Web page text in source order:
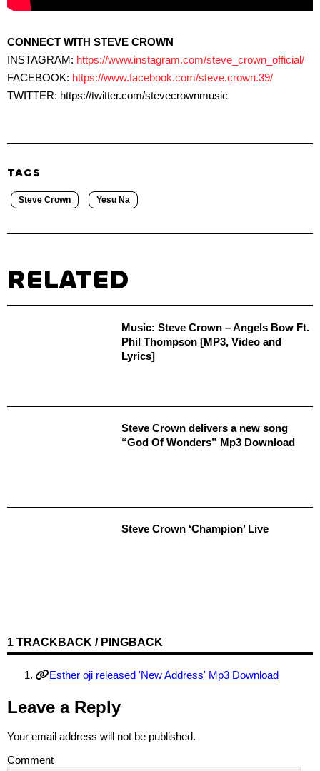
CONNECT WITH STEVE CROWN
INSTAGRAM: https://www.instagram.com/steve_crown_official/
FACEBOOK: https://www.facebook.com/steve.crown.39/​
TWITTER: https://twitter.com/stevecrownmusic
TAGS
Steve Crown Yesu Na
RELATED
Music: Steve Crown – Angels Bow Ft.
Phil Thompson [MP3, Video and
Lyrics]
Steve Crown delivers a new song
“God Of Wonders” Mp3 Download
Steve Crown ‘Champion’ Live
1 TRACKBACK / PINGBACK
Esther oji released 'New Address' Mp3 Download
Leave a Reply
Your email address will not be published.
Comment